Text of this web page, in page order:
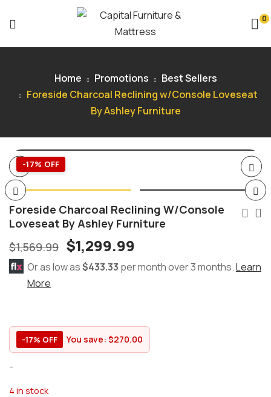
0
Home Promotions
Best Sellers
Foreside Charcoal Reclining w/Console Loveseat
By Ashley Furniture
-17% OFF
Foreside Charcoal Reclining W/Console
Loveseat By Ashley Furniture
$1,569.99 $1,299.99
Or as low as$433.33 per month over 3 months.Learn
More
-17% OFF You save: $270.00
-
4 in stock